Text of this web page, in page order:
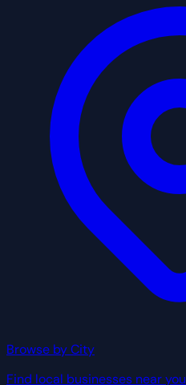
Browse by City
Find local businesses near you